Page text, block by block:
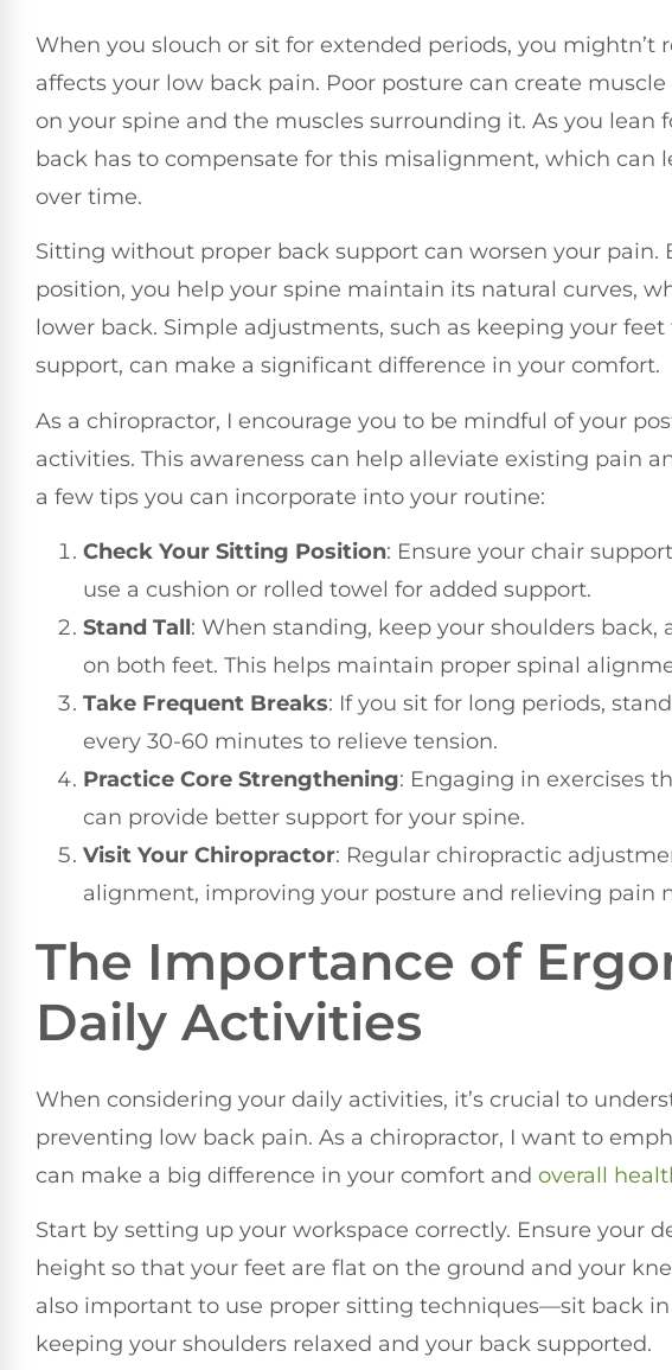
When you slouch or sit for extended periods, you mightn’t
affects your low back pain. Poor posture can create
on your spine and the muscles surrounding it. As you lean
back has to compensate for this misalignment, which can
over time.
Sitting without proper back support can worsen your
position, you help your spine maintain its natural curves,
lower back. Simple adjustments, such as keeping your
support, can make a significant difference in your comfort.
As a chiropractor, I encourage you to be mindful of your
activities. This awareness can help alleviate existing pain
a few tips you can incorporate into your routine:
Check Your Sitting Position: Ensure your chair
use a cushion or rolled towel for added support.
Stand Tall: When standing, keep your shoulders
on both feet. This helps maintain proper spinal
Take Frequent Breaks: If you sit for long periods,
every 30-60 minutes to relieve tension.
Practice Core Strengthening: Engaging in exercises
can provide better support for your spine.
Visit Your Chiropractor: Regular chiropractic
alignment, improving your posture and relieving pain
The Importance of
Daily Activities
When considering your daily activities, it’s crucial to
preventing low back pain. As a chiropractor, I want to
can make a big difference in your comfort and overall
Start by setting up your workspace correctly. Ensure your
height so that your feet are flat on the ground and your
also important to use proper sitting techniques—sit back
keeping your shoulders relaxed and your back supported.